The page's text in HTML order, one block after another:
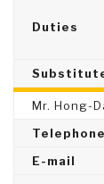
Duties
Mr. Hong-
Telephone
E-mail